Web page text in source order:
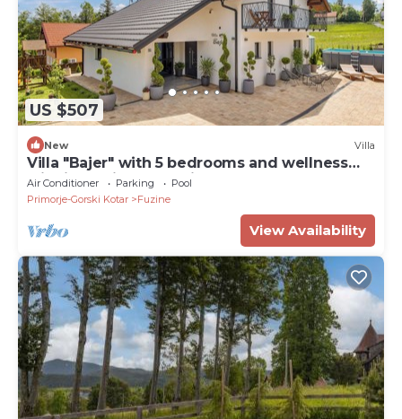
US $507
New Villa
Villa "Bajer" with 5 bedrooms and wellness
with jacuzzi, and outside pool.
Air Conditioner Parking
Pool
Primorje-Gorski Kotar
Fuzine
View Availability